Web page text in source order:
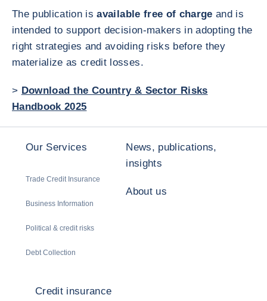
The publication isavailable free of charge and is
intended to support decision-makers in adopting the
right strategies and avoiding risks before they
materialize as credit losses.
> Download the Country & Sector Risks
Handbook 2025
Our Services
Trade Credit Insurance
Business Information
Political & credit risks
Debt Collection
News, publications,
insights
About us
Credit insurance